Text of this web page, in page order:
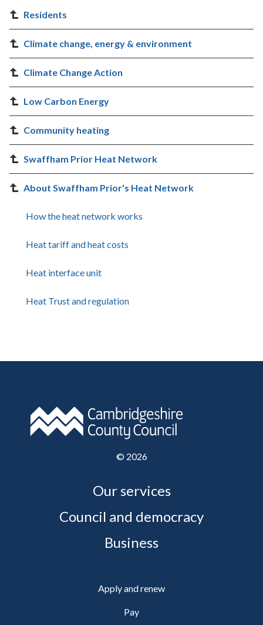
Residents
Climate change, energy & environment
Climate Change Action
Low Carbon Energy
Community heating
Swaffham Prior Heat Network
About Swaffham Prior's Heat Network
How the heat network works
Heat tariff and heat costs
Heat interface unit
Heat Trust and regulation
© 2026
Our services
Council and democracy
Business
Apply and renew
Pay